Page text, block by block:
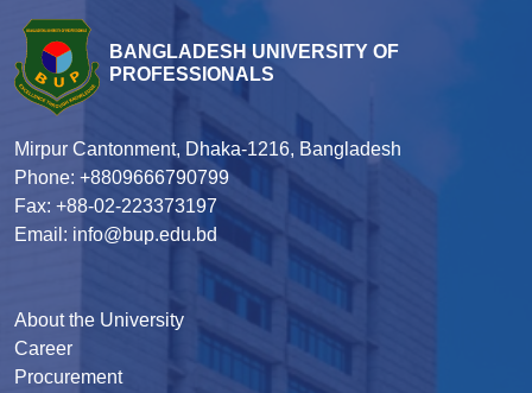
BANGLADESH UNIVERSITY OF
PROFESSIONALS
Mirpur Cantonment, Dhaka-1216, Bangladesh
Phone: +8809666790799
Fax: +88-02-223373197
Email: info@bup.edu.bd
About the University
Career
Procurement